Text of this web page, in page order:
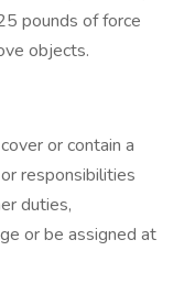
pounds of force
objects.
or contain a
responsibilities
duties,
or be assigned at